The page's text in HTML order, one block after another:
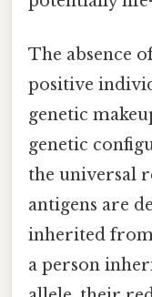
The absence
positive
genetic
genetic
the universal
antigens are
inherited from
a person